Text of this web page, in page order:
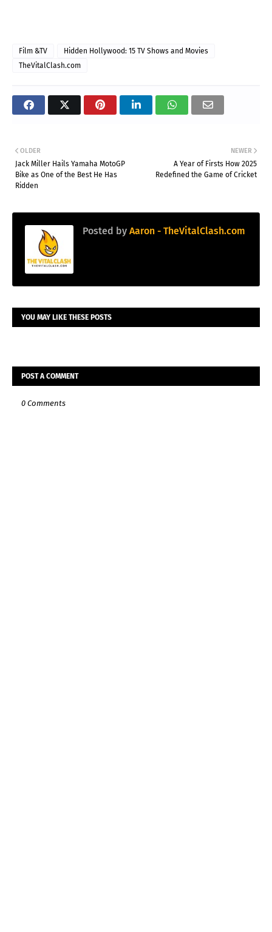
Film &TV
Hidden Hollywood: 15 TV Shows and Movies
TheVitalClash.com
NEWER
A Year of Firsts How 2025
Redefined the Game of Cricket
OLDER
Jack Miller Hails Yamaha MotoGP
Bike as One of the Best He Has
Ridden
Posted by Aaron - TheVitalClash.com
YOU MAY LIKE THESE POSTS
POST A COMMENT
0 Comments